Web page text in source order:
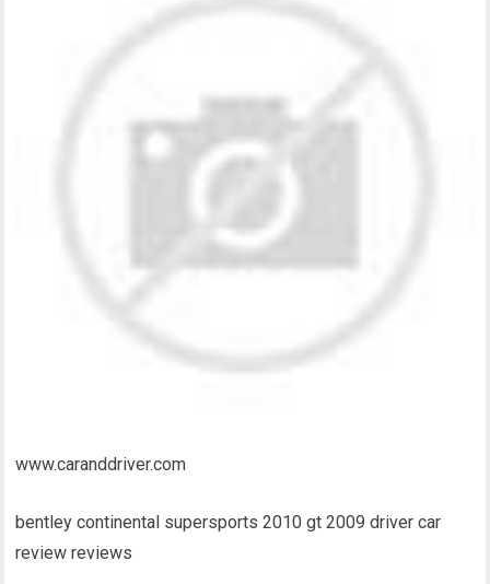
www.caranddriver.com
bentley continental supersports 2010 gt 2009 driver car
review reviews